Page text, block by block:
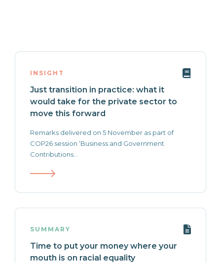
INSIGHT
Just transition in practice: what it
would take for the private sector to
move this forward
Remarks delivered on 5 November as part of
COP26 session ‘Business and Government
Contributions...
SUMMARY
Time to put your money where your
mouth is on racial equality